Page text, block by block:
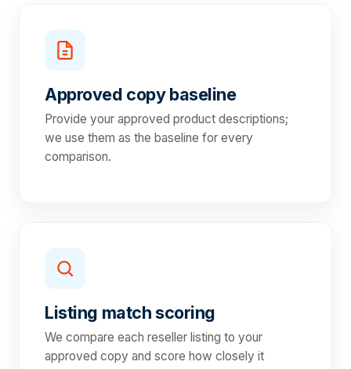
Approved copy baseline
Provide your approved product descriptions;
we use them as the baseline for every
comparison.
Listing match scoring
We compare each reseller listing to your
approved copy and score how closely it